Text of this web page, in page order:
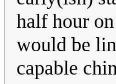
half hour
would be
capable